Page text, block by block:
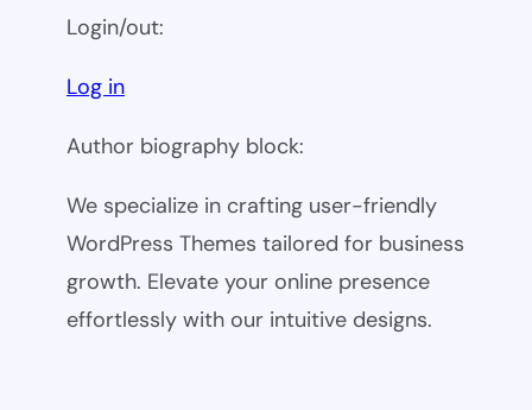
Login/out:
Log in
Author biography block:
We specialize in crafting user-friendly
WordPress Themes tailored for business
growth. Elevate your online presence
effortlessly with our intuitive designs.